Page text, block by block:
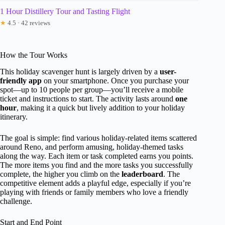
1 Hour Distillery Tour and Tasting Flight
★ 4.5 · 42 reviews
How the Tour Works
This holiday scavenger hunt is largely driven by a user-
friendly app on your smartphone. Once you purchase your
spot—up to 10 people per group—you’ll receive a mobile
ticket and instructions to start. The activity lasts around one
hour, making it a quick but lively addition to your holiday
itinerary.
The goal is simple: find various holiday-related items scattered
around Reno, and perform amusing, holiday-themed tasks
along the way. Each item or task completed earns you points.
The more items you find and the more tasks you successfully
complete, the higher you climb on the leaderboard. The
competitive element adds a playful edge, especially if you’re
playing with friends or family members who love a friendly
challenge.
Start and End Point